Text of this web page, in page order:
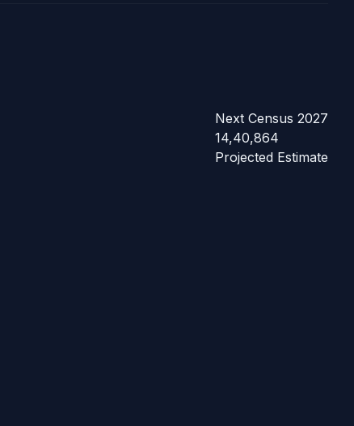
Next Census 2027
14,40,864
Projected Estimate